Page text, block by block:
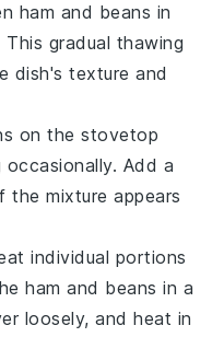
ham and beans in
gradual thawing
dish's texture and
on the stovetop
occasionally. Add a
the mixture appears
individual portions
ham and beans in a
loosely, and heat in